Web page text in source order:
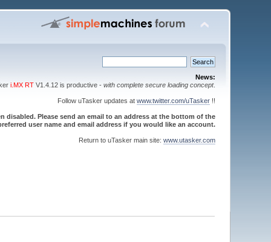
News:
i.MX RTV1.4.12 is productive - with complete secure loading concept.
Follow uTasker updates at www.twitter.com/uTasker!!
disabled. Please send an email to an address at the bottom of the
user name and email address if you would like an account.
Return to uTasker main site: www.utasker.com